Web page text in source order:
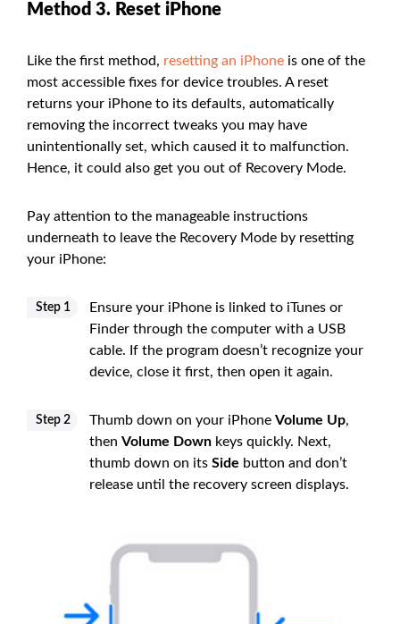
Method 3. Reset iPhone
Like the first method, resetting an iPhone is one of the
most accessible fixes for device troubles. A reset
returns your iPhone to its defaults, automatically
removing the incorrect tweaks you may have
unintentionally set, which caused it to malfunction.
Hence, it could also get you out of Recovery Mode.
Pay attention to the manageable instructions
underneath to leave the Recovery Mode by resetting
your iPhone:
Step 1
Ensure your iPhone is linked to iTunes or
Finder through the computer with a USB
cable. If the program doesn’t recognize your
device, close it first, then open it again.
Step 2 Thumb down on your iPhone Volume Up,
then Volume Down keys quickly. Next,
thumb down on its Side button and don’t
release until the recovery screen displays.